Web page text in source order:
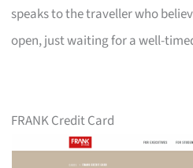
speaks to the traveller who
open, just waiting for a well-
FRANK Credit Card